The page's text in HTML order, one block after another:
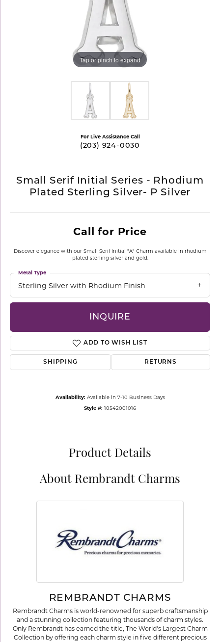
Tap or pinch to expand
For Live Assistance Call
(203) 924-0030
Small Serif Initial Series - Rhodium
Plated Sterling Silver- P Silver
Call for Price
Discover elegance with our Small Serif Initial "A" Charm available in rhodium
plated sterling silver and gold.
Sterling Silver with Rhodium Finish
Metal Type
INQUIRE
ADD TO WISH LIST
SHIPPING RETURNS
Availability: Available in 7-10 Business Days
Style #: 10542001016
Product Details
About Rembrandt Charms
REMBRANDT CHARMS
Rembrandt Charms is world-renowned for superb craftsmanship
and a stunning collection featuring thousands of charm styles.
Only Rembrandt has earned the title, The World's Largest Charm
Collection by offering each charm style in five different precious